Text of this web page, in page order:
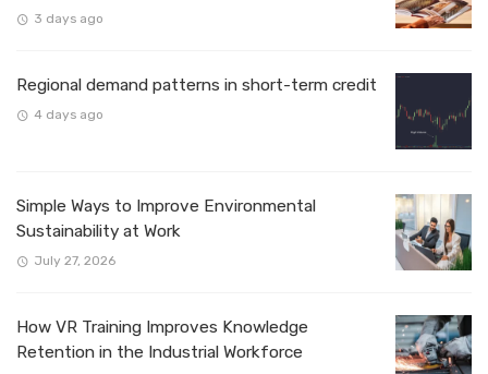
3 days ago
Regional demand patterns in short-term credit
4 days ago
Simple Ways to Improve Environmental
Sustainability at Work
July 27, 2026
How VR Training Improves Knowledge
Retention in the Industrial Workforce